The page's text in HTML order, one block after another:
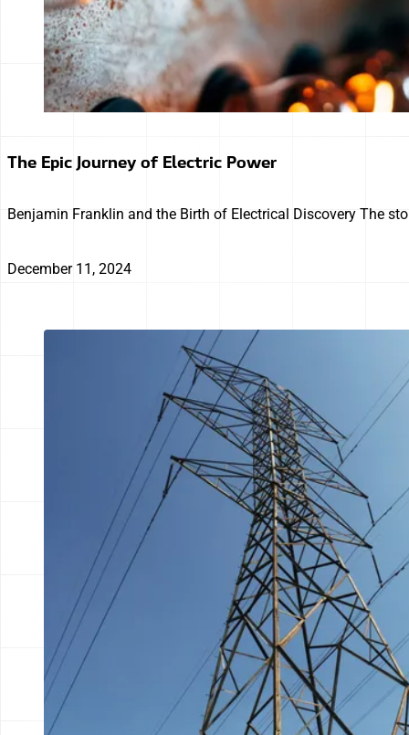
The Epic Journey of Electric Power
Benjamin Franklin and the Birth of Electrical Discovery The
December 11, 2024